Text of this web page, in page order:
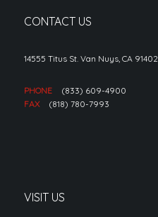
CONTACT US
14555 Titus St. Van Nuys, CA 91402
PHONE
(833) 609-4900
FAX
(818) 780-7993
VISIT US